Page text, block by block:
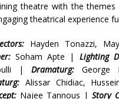
theatre with the
theatrical experience
Hayden Tonazzi,
Soham Apte | Lighting
| Dramaturg:George
Alissar Chidiac,
Najee Tannous |Story